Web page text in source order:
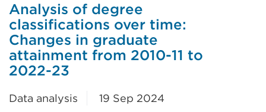
Analysis of degree
classifications over time:
Changes in graduate
attainment from 2010-11 to
2022-23
Data analysis 19 Sep 2024